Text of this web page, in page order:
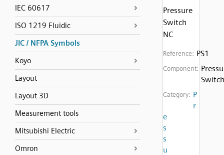
IEC 60617
ISO 1219 Fluidic
JIC / NFPA Symbols
Koyo
Layout
Layout 3D
Measurement tools
Mitsubishi Electric
Omron
Pressure
Switch
NC
Reference: PS1
Component:
Switch
Category: P
r
e
s
s
u